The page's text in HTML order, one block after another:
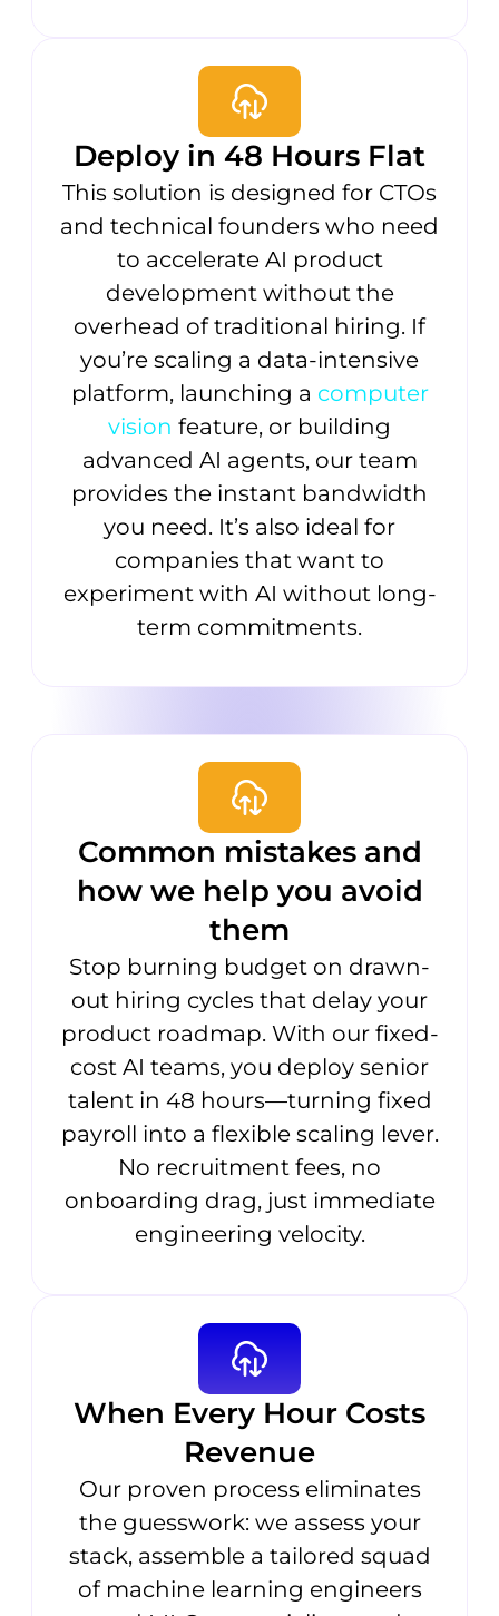
Deploy in 48 Hours Flat
This solution is designed for CTOs
and technical founders who need
to accelerate AI product
development without the
overhead of traditional hiring. If
you’re scaling a data-intensive
platform, launching a computer
vision feature, or building
advanced AI agents, our team
provides the instant bandwidth
you need. It’s also ideal for
companies that want to
experiment with AI without long-
term commitments.
Common mistakes and
how we help you avoid
them
Stop burning budget on drawn-
out hiring cycles that delay your
product roadmap. With our fixed-
cost AI teams, you deploy senior
talent in 48 hours—turning fixed
payroll into a flexible scaling lever.
No recruitment fees, no
onboarding drag, just immediate
engineering velocity.
When Every Hour Costs
Revenue
Our proven process eliminates
the guesswork: we assess your
stack, assemble a tailored squad
of machine learning engineers